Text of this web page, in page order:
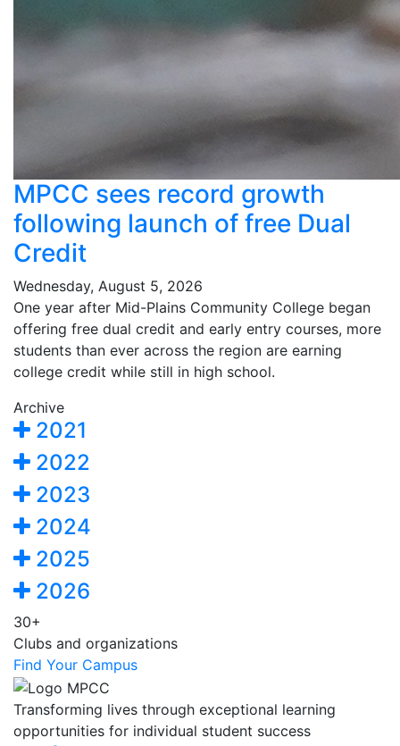
MPCC sees record growth
following launch of free Dual
Credit
Wednesday, August 5, 2026
One year after Mid-Plains Community College began
offering free dual credit and early entry courses, more
students than ever across the region are earning
college credit while still in high school.
Archive
2021
2022
2023
2024
2025
2026
30+
Clubs and organizations
Find Your Campus
Transforming lives through exceptional learning
opportunities for individual student success